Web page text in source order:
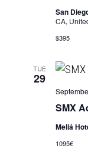
San
CA,
$395
TUE
29
SMX
Meliá
1095€